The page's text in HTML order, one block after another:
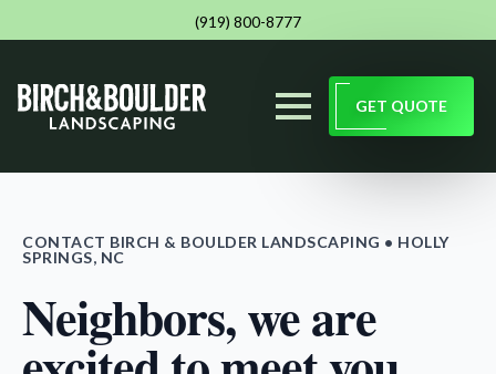
(919) 800-8777
GET QUOTE
CONTACT BIRCH & BOULDER LANDSCAPING • HOLLY
SPRINGS, NC
Neighbors, we are